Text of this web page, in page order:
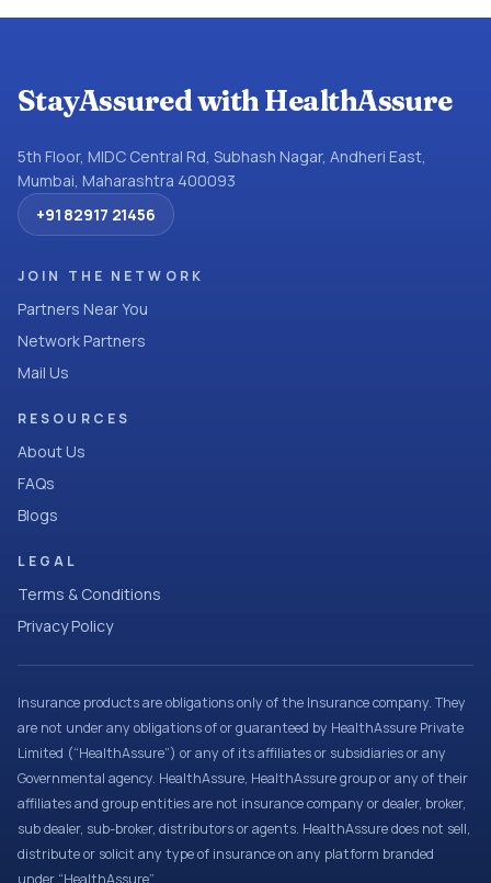
StayAssured with HealthAssure
5th Floor, MIDC Central Rd, Subhash Nagar, Andheri East,
Mumbai, Maharashtra 400093
+91 82917 21456
JOIN THE NETWORK
Partners Near You
Network Partners
Mail Us
RESOURCES
About Us
FAQs
Blogs
LEGAL
Terms & Conditions
Privacy Policy
Insurance products are obligations only of the Insurance company. They
are not under any obligations of or guaranteed by HealthAssure Private
Limited (“HealthAssure”) or any of its affiliates or subsidiaries or any
Governmental agency. HealthAssure, HealthAssure group or any of their
affiliates and group entities are not insurance company or dealer, broker,
sub dealer, sub-broker, distributors or agents. HealthAssure does not sell,
distribute or solicit any type of insurance on any platform branded
under “HealthAssure”.